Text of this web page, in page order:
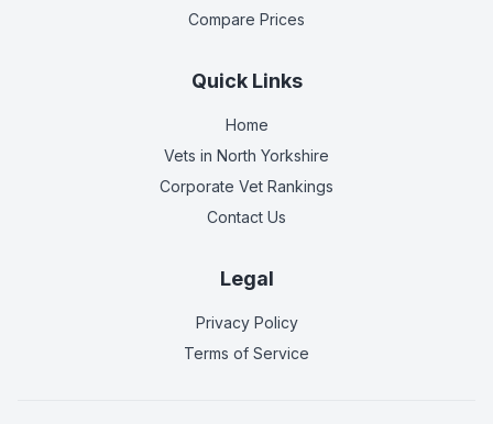
Compare Prices
Quick Links
Home
Vets in North Yorkshire
Corporate Vet Rankings
Contact Us
Legal
Privacy Policy
Terms of Service